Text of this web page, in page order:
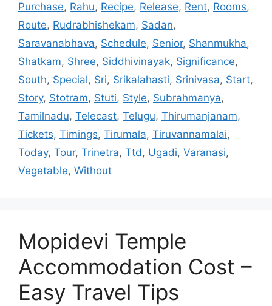
Purchase, Rahu, Recipe, Release, Rent, Rooms,
Route, Rudrabhishekam, Sadan,
Saravanabhava, Schedule, Senior, Shanmukha,
Shatkam, Shree, Siddhivinayak, Significance,
South, Special, Sri, Srikalahasti, Srinivasa, Start,
Story, Stotram, Stuti, Style, Subrahmanya,
Tamilnadu, Telecast, Telugu, Thirumanjanam,
Tickets, Timings, Tirumala, Tiruvannamalai,
Today, Tour, Trinetra, Ttd, Ugadi, Varanasi,
Vegetable, Without
Mopidevi Temple
Accommodation Cost –
Easy Travel Tips